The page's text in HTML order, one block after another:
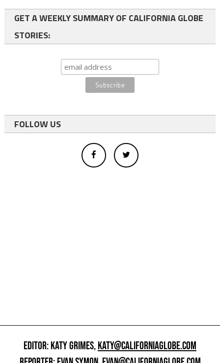
GET A WEEKLY SUMMARY OF CALIFORNIA GLOBE
STORIES:
FOLLOW US
EDITOR: KATY GRIMES,KATY@CALIFORNIAGLOBE.COM